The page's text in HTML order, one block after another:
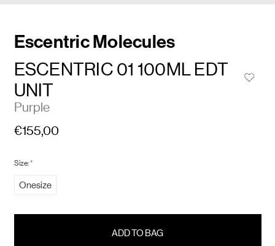
Escentric Molecules
ESCENTRIC 01 100ML EDT
UNIT
Purple
€155,00
Size:*
Onesize